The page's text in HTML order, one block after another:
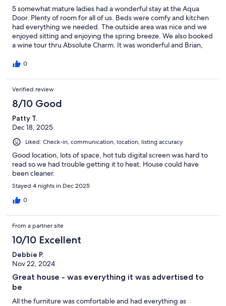
5 somewhat mature ladies had a wonderful stay at the Aqua
Door. Plenty of room for all of us. Beds were comfy and kitchen
had everything we needed. The outside area was nice and we
enjoyed sitting and enjoying the spring breeze. We also booked
a wine tour thru Absolute Charm. It was wonderful and Brian,
0
Verified review
8/10 Good
Patty T.
Dec 18, 2025
Liked: Check-in, communication, location, listing accuracy
Good location, lots of space, hot tub digital screen was hard to
read so we had trouble getting it to heat. House could have
been cleaner.
Stayed 4 nights in Dec 2025
0
From a partner site
10/10 Excellent
Debbie P.
Nov 22, 2024
Great house - was everything it was advertised to
be
All the furniture was comfortable and had everything as